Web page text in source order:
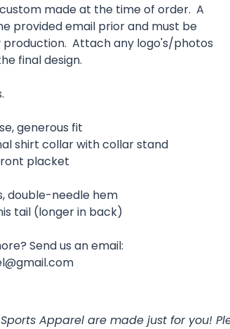
custom made at the time of order. A
provided email prior and must be
Attach any logo's/photos
final design.
generous fit
shirt collar with collar stand
placket
double-needle hem
tail (longer in back)
Send us an email:
Apparel are made just for you!